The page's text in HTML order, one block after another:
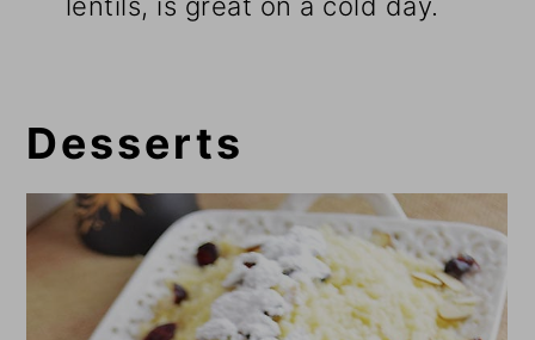
lentils, is great on a cold day.
Desserts